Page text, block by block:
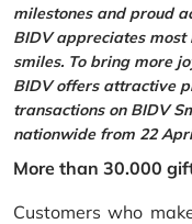
milestones and proud
BIDV appreciates most
smiles. To bring more
BIDV offers attractive
transactions on BIDV
nationwide from 22
More than 30.000
Customers who